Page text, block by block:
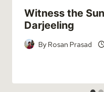
Witness the
Darjeeling
ByRosan Prasad